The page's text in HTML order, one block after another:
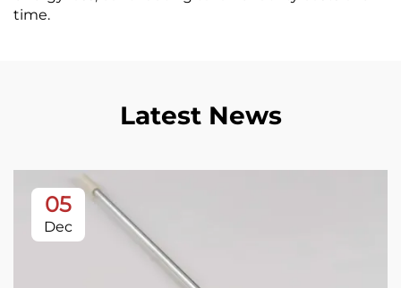
time.
Latest News
05
Dec